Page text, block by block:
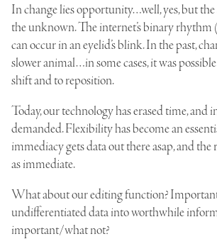
In change lies opportunity…well, yes, but the
the unknown. The internet’s binary
can occur in an eyelid’s blink. In the past,
slower animal…in some cases, it was
shift and to reposition.
Today, our technology has erased time, and
demanded. Flexibility has become an
immediacy gets data out there asap, and
as immediate.
What about our editing function?
undifferentiated data into worthwhile
important/what not?